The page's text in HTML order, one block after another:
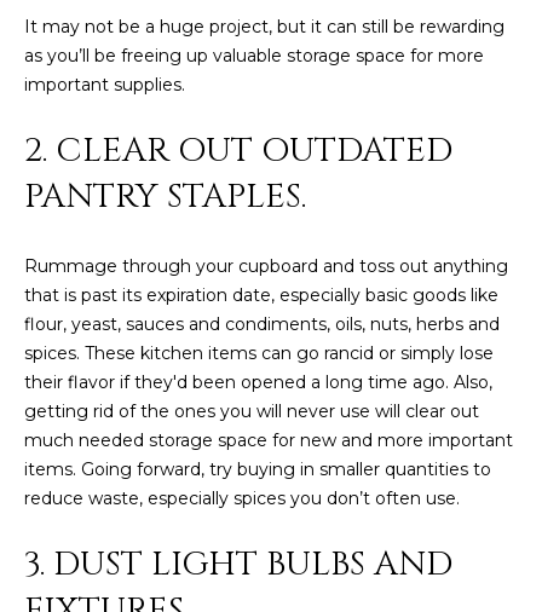
AFFORDABILITY
SELL
INVEST
CASH OFFER
E
'
E
R
I
N
G
V
I
It may not be a huge project, but it can still be rewarding
as you’ll be freeing up valuable storage space for more
important supplies.
2. CLEAR OUT OUTDATED
PANTRY STAPLES.
Rummage through your cupboard and toss out anything
that is past its expiration date, especially basic goods like
flour, yeast, sauces and condiments, oils, nuts, herbs and
spices. These kitchen items can go rancid or simply lose
their flavor if they'd been opened a long time ago. Also,
getting rid of the ones you will never use will clear out
much needed storage space for new and more important
items. Going forward, try buying in smaller quantities to
reduce waste, especially spices you don’t often use.
3. DUST LIGHT BULBS AND
text for real
estate
services. To
opt out,
or reply
'help' for
You can also
emails.
Message
and data
rates may
Message
frequency
may vary.
Consent is
not a
condition of
purchase of
any goods
or services.